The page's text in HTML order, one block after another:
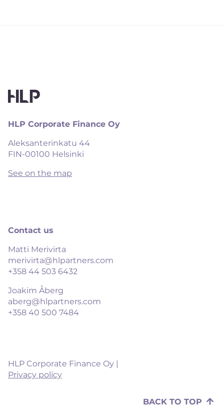
HLP Corporate Finance Oy
Aleksanterinkatu 44
FIN-00100 Helsinki
See on the map
Contact us
Matti Merivirta
merivirta@hlpartners.com
+358 44 503 6432
Joakim Åberg
aberg@hlpartners.com
+358 40 500 7484
HLP Corporate Finance Oy |
Privacy policy
BACK TO TOP